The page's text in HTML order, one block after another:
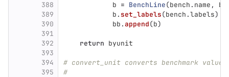
388
389
390
391
392
393
394
395
b = BenchLine(bench . name ,
b . set_labels(bench .labels)
bb .append(b)
return byunit
# convert_unit converts benchmark
#